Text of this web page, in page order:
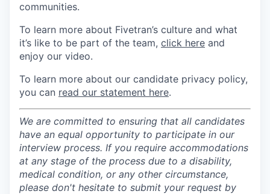
communities.
To learn more about Fivetran’s culture and what
it’s like to be part of the team, click here and
enjoy our video.
To learn more about our candidate privacy policy,
you can read our statement here.
We are committed to ensuring that all candidates
have an equal opportunity to participate in our
interview process. If you require accommodations
at any stage of the process due to a disability,
medical condition, or any other circumstance,
please don't hesitate to submit your request by